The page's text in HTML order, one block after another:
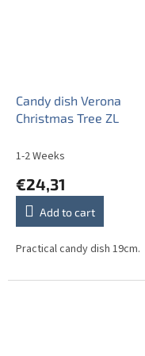
Candy dish Verona
Christmas Tree ZL
1-2 Weeks
€24,31
Add to cart
Practical candy dish 19cm.